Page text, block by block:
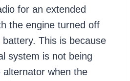
for an extended
the engine turned off
This is because
system is not being
when the